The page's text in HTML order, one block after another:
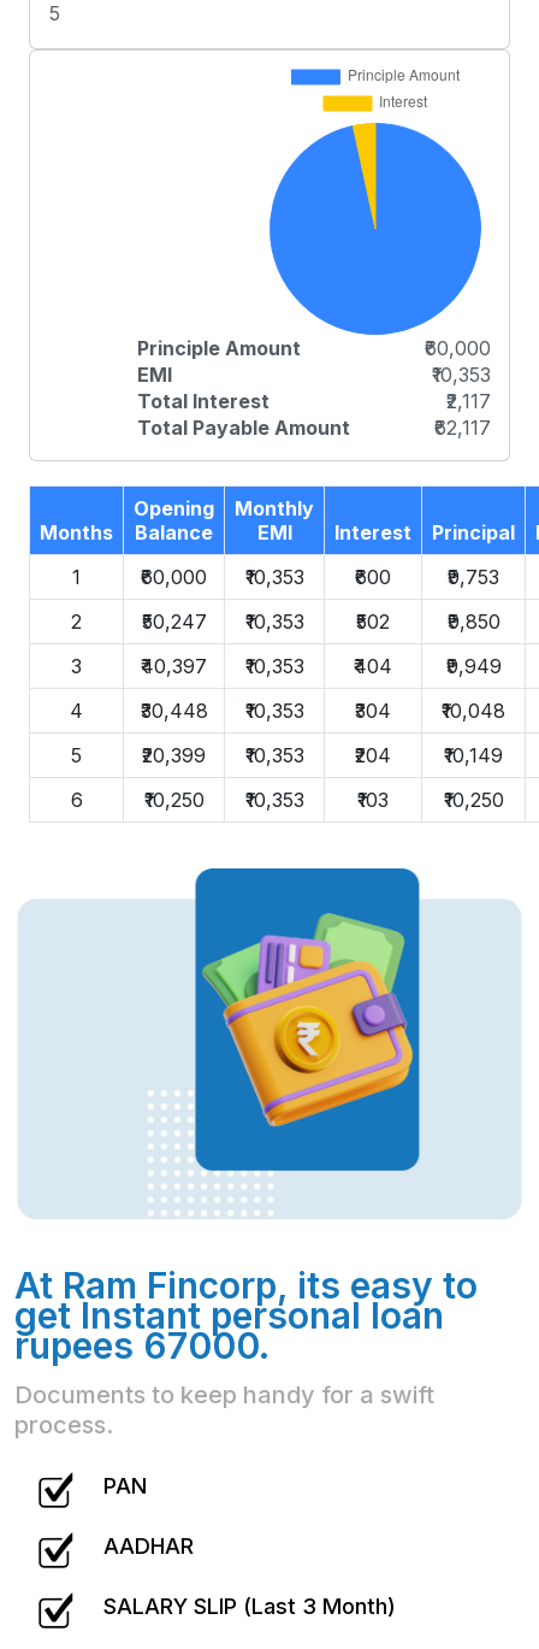
5
Principle Amount
₹60,000
EMI
₹10,353
Total Interest
₹2,117
Total Payable Amount
₹62,117
Months
Opening
Balance
Monthly
EMI
Interest Principal
1
₹60,000 ₹10,353 ₹600
₹9,753
2
₹50,247 ₹10,353 ₹502
₹9,850
3
₹40,397 ₹10,353 ₹404
₹9,949
4
₹30,448 ₹10,353 ₹304
₹10,048
5
₹20,399 ₹10,353 ₹204
₹10,149
6
₹10,250 ₹10,353 ₹103 ₹10,250
At Ram Fincorp, its easy to
get Instant personal loan
rupees 67000.
Documents to keep handy for a swift
process.
PAN
AADHAR
SALARY SLIP (Last 3 Month)